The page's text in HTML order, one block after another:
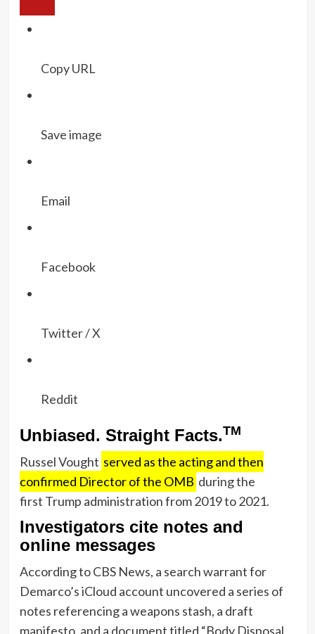
Copy URL
Save image
Email
Facebook
Twitter / X
Reddit
Unbiased. Straight Facts.TM
Russel Vought served as the acting and then
confirmed Director of the OMB during the
first Trump administration from 2019 to 2021.
Investigators cite notes and
online messages
According to CBS News, a search warrant for
Demarco’s iCloud account uncovered a series of
notes referencing a weapons stash, a draft
manifesto, and a document titled “Body Disposal